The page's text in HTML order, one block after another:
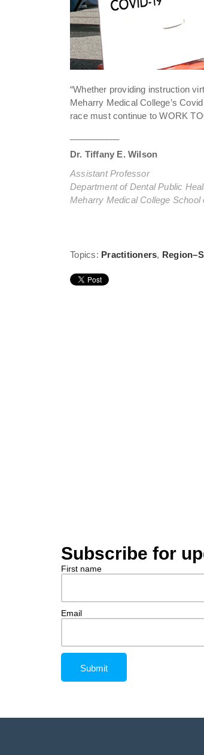
“Whether providing instruction
Meharry Medical College’s
race must continue to WORK
Dr. Tiffany E. Wilson
Assistant Professor
Department of Dental Public
Meharry Medical College School
Topics: Practitioners,
Subscribe for
First name
Email